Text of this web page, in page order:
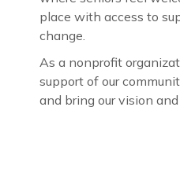
place with access to
change.
As a nonprofit
support of our
and bring our vision